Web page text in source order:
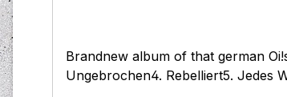
Brandnew album of that german
Ungebrochen4. Rebelliert5. Jedes